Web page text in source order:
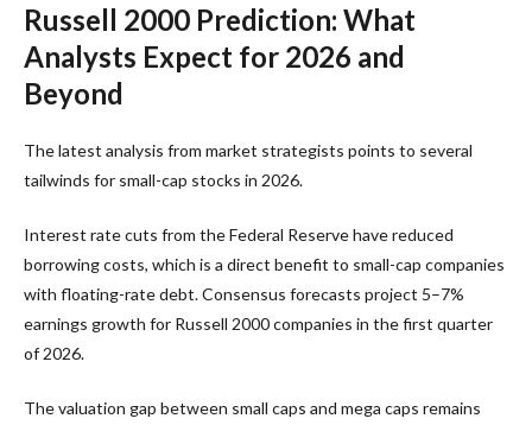
Russell 2000 Prediction: What
Analysts Expect for 2026 and
Beyond
The latest analysis from market strategists points to several
tailwinds for small-cap stocks in 2026.
Interest rate cuts from the Federal Reserve have reduced
borrowing costs, which is a direct benefit to small-cap companies
with floating-rate debt. Consensus forecasts project 5–7%
earnings growth for Russell 2000 companies in the first quarter
of 2026.
The valuation gap between small caps and mega caps remains